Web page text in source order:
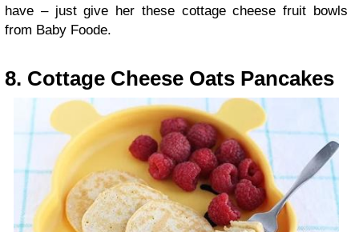
have – just give her these cottage cheese fruit bowls
from Baby Foode.
8. Cottage Cheese Oats Pancakes